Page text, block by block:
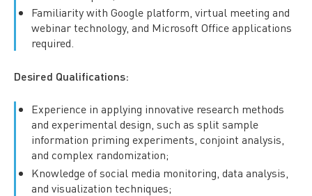
Familiarity with Google platform, virtual meeting and
webinar technology, and Microsoft Office applications
required.
Desired Qualifications:
Experience in applying innovative research methods
and experimental design, such as split sample
information priming experiments, conjoint analysis,
and complex randomization;
Knowledge of social media monitoring, data analysis,
and visualization techniques;